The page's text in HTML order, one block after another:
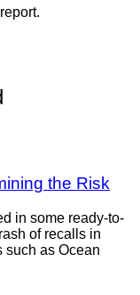
the Risk
in some ready-to-
of recalls in
such as Ocean